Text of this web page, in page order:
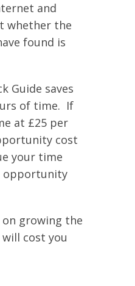
and
whether the
found is
Guide saves
of time. If
at £25 per
cost
your time
opportunity
growing the
cost you